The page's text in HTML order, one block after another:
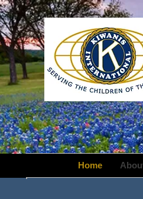
Home